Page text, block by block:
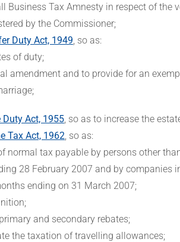
Business Tax Amnesty in respect of
by the Commissioner;
Duty Act, 1949 , so as:
of duty;
amendment and to provide for an
Duty Act, 1955 , so as to increase the
Tax Act, 1962 , so as:
normal tax payable by persons other
28 February 2007 and by companies
ending on 31 March 2007;
and secondary rebates;
the taxation of travelling allowances;